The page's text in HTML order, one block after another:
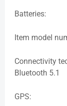
Item model
Connectivity
Bluetooth 5.1